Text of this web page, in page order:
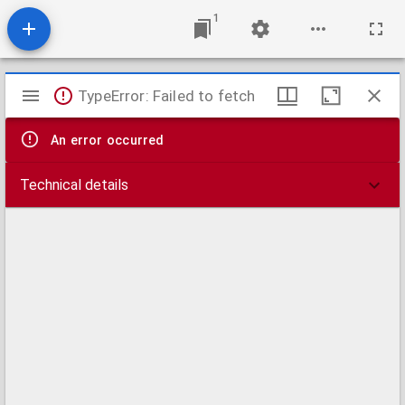
1
Mirador
viewer
TypeError: Failed to fetch
An error occurred
Technical details